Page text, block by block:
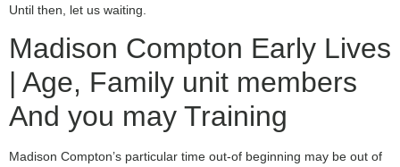
Until then, let us waiting.
Madison Compton Early Lives
| Age, Family unit members
And you may Training
Madison Compton’s particular time out-of beginning may be out of